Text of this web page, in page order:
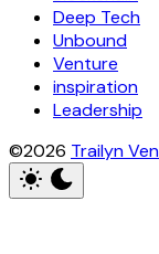
Deep Tech
Unbound
Venture
inspiration
Leadership
©2026 Trailyn